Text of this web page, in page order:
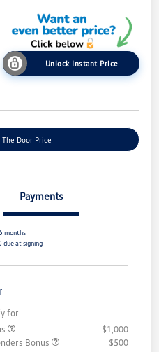
Unlock Instant Price
Door Price
Payments
months
at signing
for
$1,000
Bonus
$500